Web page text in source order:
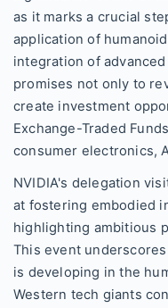
as it marks a crucial
application of
integration of
promises not only to
create investment
Exchange-Traded
consumer electronics,
NVIDIA's delegation
at fostering embodied
highlighting ambitious
This event
is developing in the
Western tech giants